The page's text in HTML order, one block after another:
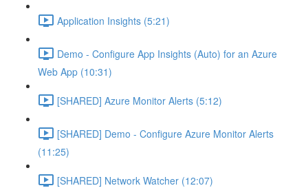
Application Insights (5:21)
Demo - Configure App Insights (Auto) for an Azure
Web App (10:31)
[SHARED] Azure Monitor Alerts (5:12)
[SHARED] Demo - Configure Azure Monitor Alerts
(11:25)
[SHARED] Network Watcher (12:07)